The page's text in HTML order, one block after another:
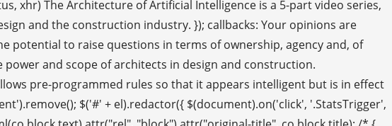
xhr) The Architecture of Artificial Intelligence is a 5-part video series,
and the construction industry. }); callbacks: Your opinions are
potential to raise questions in terms of ownership, agency and, of
and scope of architects in design and construction.
pre-programmed rules so that it appears intelligent but is in effect
$('#' + el).redactor({ $(document).on('click', '.StatsTrigger',